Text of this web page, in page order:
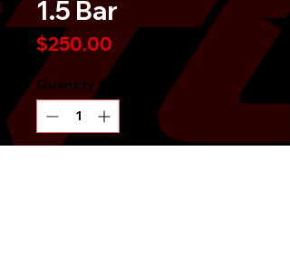
1.5 Bar
$250.00 Price
Quantity *